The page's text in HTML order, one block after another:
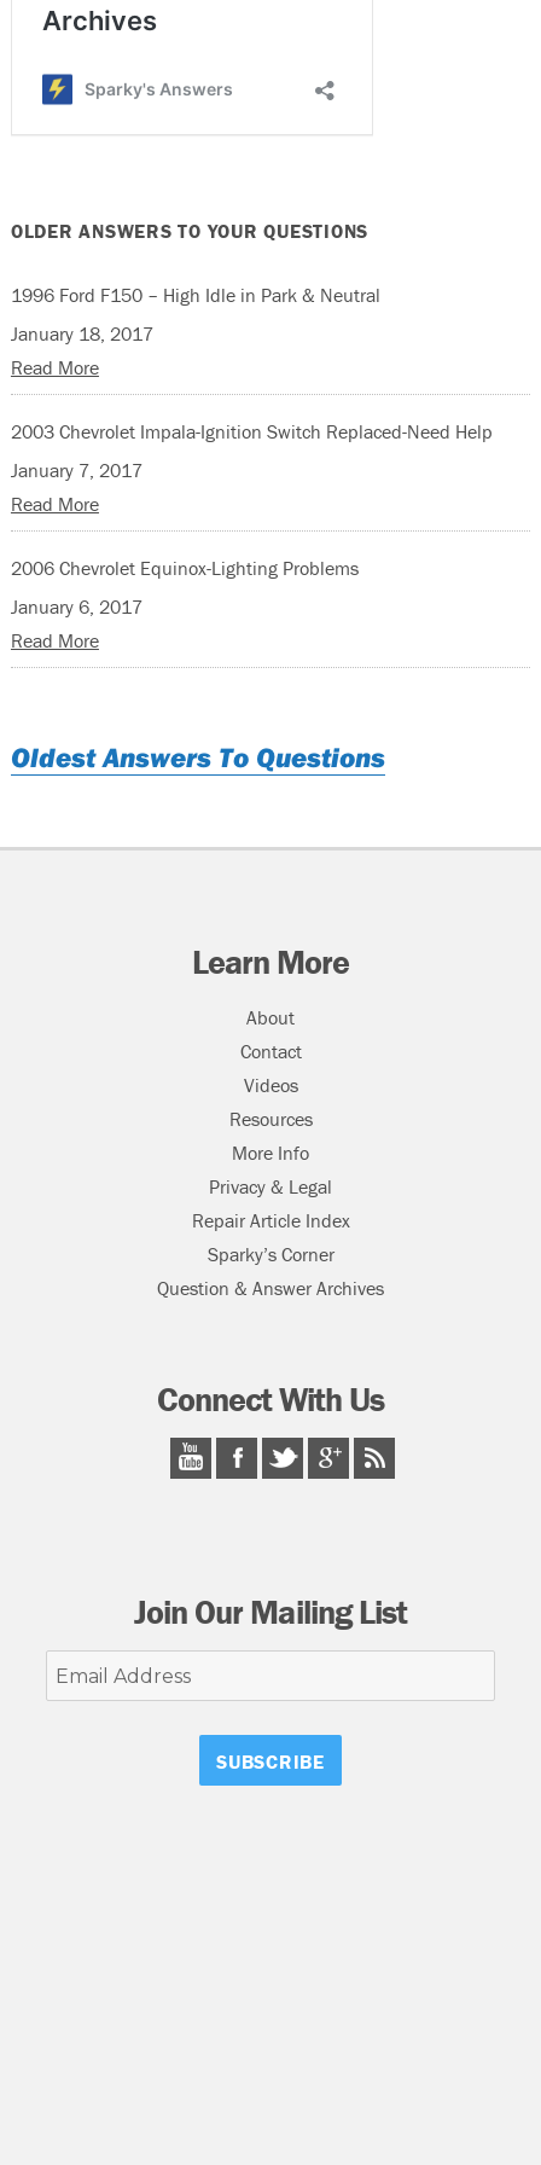
OLDER ANSWERS TO YOUR QUESTIONS
1996 Ford F150 – High Idle in Park & Neutral
January 18, 2017
Read More
2003 Chevrolet Impala-Ignition Switch Replaced-Need Help
January 7, 2017
Read More
2006 Chevrolet Equinox-Lighting Problems
January 6, 2017
Read More
Oldest Answers To Questions
Learn More
About
Contact
Videos
Resources
More Info
Privacy & Legal
Repair Article Index
Sparky’s Corner
Question & Answer Archives
Connect With Us
Join Our Mailing List
Email
Address